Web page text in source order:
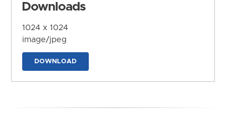
Downloads
1024 x 1024
image/jpeg
DOWNLOAD